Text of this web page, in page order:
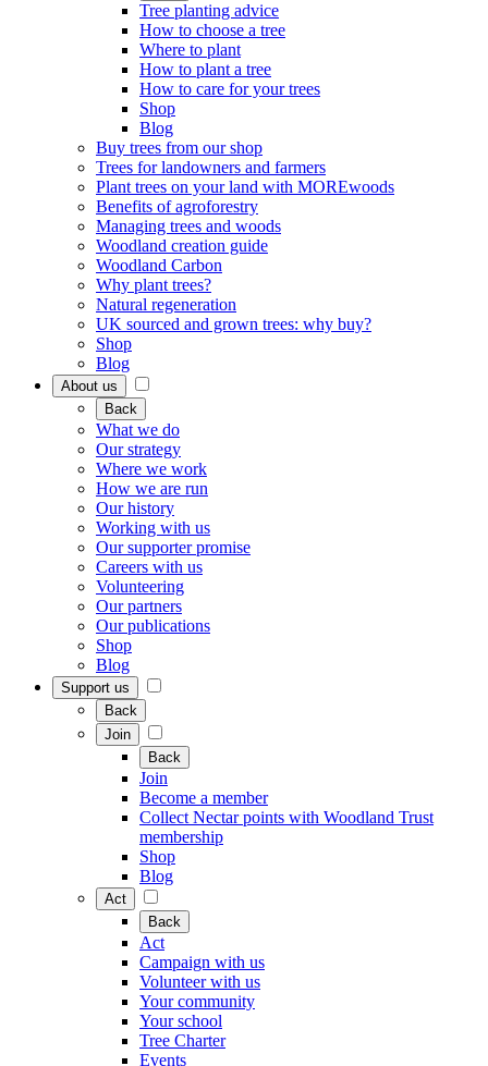
Tree planting advice
How to choose a tree
Where to plant
How to plant a tree
How to care for your trees
Shop
Blog
Buy trees from our shop
Trees for landowners and farmers
Plant trees on your land with MOREwoods
Benefits of agroforestry
Managing trees and woods
Woodland creation guide
Woodland Carbon
Why plant trees?
Natural regeneration
UK sourced and grown trees: why buy?
Shop
Blog
About us
Back
What we do
Our strategy
Where we work
How we are run
Our history
Working with us
Our supporter promise
Careers with us
Volunteering
Our partners
Our publications
Shop
Blog
Support us
Back
Join
Back
Join
Become a member
Collect Nectar points with Woodland Trust
membership
Shop
Blog
Act
Back
Act
Campaign with us
Volunteer with us
Your community
Your school
Tree Charter
Events